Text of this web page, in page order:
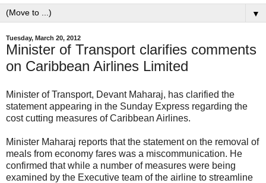
▼
Tuesday, March 20, 2012
Minister of Transport clarifies comments
on Caribbean Airlines Limited
Minister of Transport, Devant Maharaj, has clarified the
statement appearing in the Sunday Express regarding the
cost cutting measures of Caribbean Airlines.
Minister Maharaj reports that the statement on the removal of
meals from economy fares was a miscommunication. He
confirmed that while a number of measures were being
examined by the Executive team of the airline to streamline